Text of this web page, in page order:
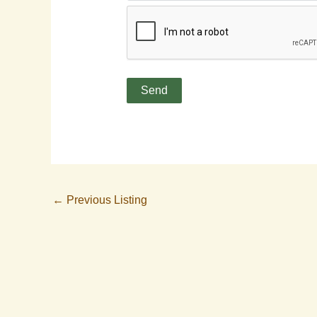
← Previous Listing